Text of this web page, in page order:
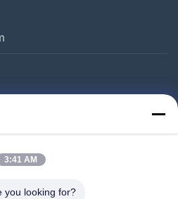
3:41 AM
you looking for?